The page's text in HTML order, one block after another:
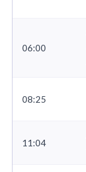
06:00
08:25
11:04